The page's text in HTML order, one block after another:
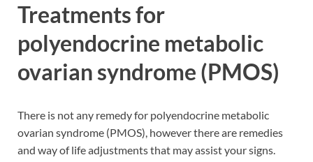
Treatments for
polyendocrine metabolic
ovarian syndrome (PMOS)
There is not any remedy for polyendocrine metabolic
ovarian syndrome (PMOS), however there are remedies
and way of life adjustments that may assist your signs.